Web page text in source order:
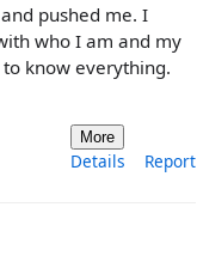
pushed me. I
who I am and my
know everything.
More
Details Report